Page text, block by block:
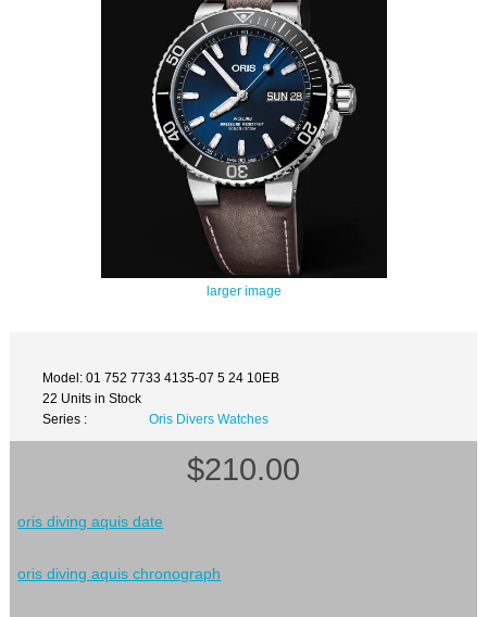
larger image
Model: 01 752 7733 4135-07 5 24 10EB
22 Units in Stock
Series :
Oris Divers Watches
$210.00
oris diving aquis date
oris diving aquis chronograph